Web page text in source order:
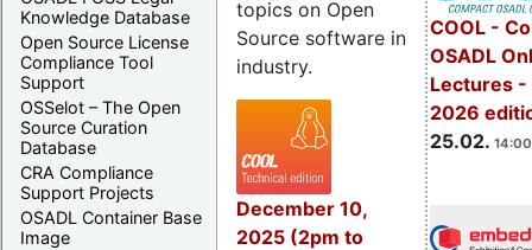
Knowledge Database
Open Source License
Compliance Tool
Support
OSSelot – The Open
Source Curation
Database
CRA Compliance
Support Projects
OSADL Container Base
Image
COOL -
OSADL
Lectures -
2026
25.02.
topics on Open
Source software in
industry.
December 10,
2025 (2pm to